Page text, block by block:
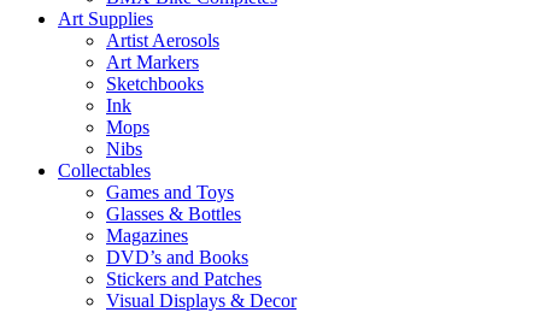
Art Supplies
Artist Aerosols
Art Markers
Sketchbooks
Ink
Mops
Nibs
Collectables
Games and Toys
Glasses & Bottles
Magazines
DVD’s and Books
Stickers and Patches
Visual Displays & Decor